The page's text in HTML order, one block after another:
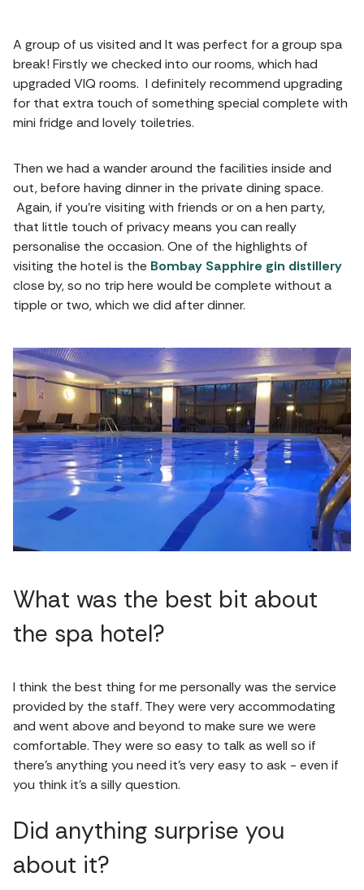
A group of us visited and It was perfect for a group spa
break! Firstly we checked into our rooms, which had
upgraded VIQ rooms. I definitely recommend upgrading
for that extra touch of something special complete with
mini fridge and lovely toiletries.
Then we had a wander around the facilities inside and
out, before having dinner in the private dining space.
Again, if you’re visiting with friends or on a hen party,
that little touch of privacy means you can really
personalise the occasion. One of the highlights of
visiting the hotel is the Bombay Sapphire gin distillery
close by, so no trip here would be complete without a
tipple or two, which we did after dinner.
What was the best bit about
the spa hotel?
I think the best thing for me personally was the service
provided by the staff. They were very accommodating
and went above and beyond to make sure we were
comfortable. They were so easy to talk as well so if
there’s anything you need it’s very easy to ask - even if
you think it’s a silly question.
Did anything surprise you
about it?